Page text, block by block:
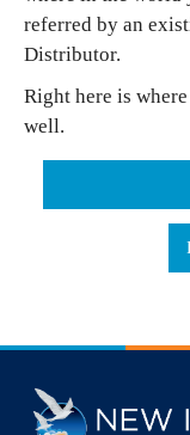
referred by an
Distributor.
Right here is
well.